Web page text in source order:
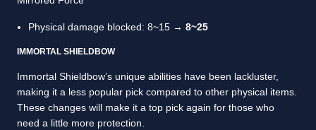
Physical damage blocked: 8~15 → 8~25
IMMORTAL SHIELDBOW
Immortal Shieldbow’s unique abilities have been lackluster,
making it a less popular pick compared to other physical items.
These changes will make it a top pick again for those who
need a little more protection.